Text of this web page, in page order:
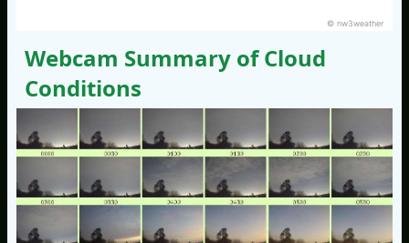
© nw3weather
Webcam Summary of Cloud
Conditions